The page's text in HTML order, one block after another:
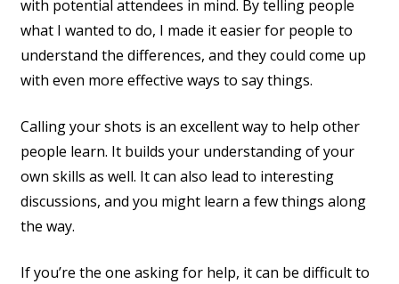
with potential attendees in mind. By telling people
what I wanted to do, I made it easier for people to
understand the differences, and they could come up
with even more effective ways to say things.
Calling your shots is an excellent way to help other
people learn. It builds your understanding of your
own skills as well. It can also lead to interesting
discussions, and you might learn a few things along
the way.
If you’re the one asking for help, it can be difficult to